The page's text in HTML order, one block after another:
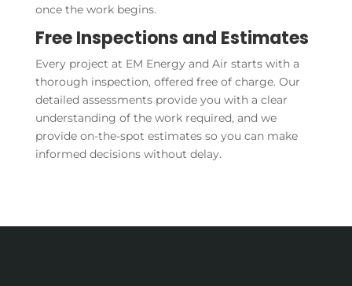
once the work begins.
Free Inspections and Estimates
Every project at EM Energy and Air starts with a
thorough inspection, offered free of charge. Our
detailed assessments provide you with a clear
understanding of the work required, and we
provide on-the-spot estimates so you can make
informed decisions without delay.